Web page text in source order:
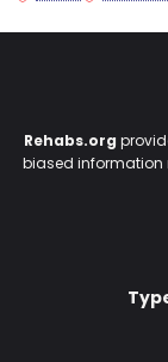
Rehabs.org
biased information